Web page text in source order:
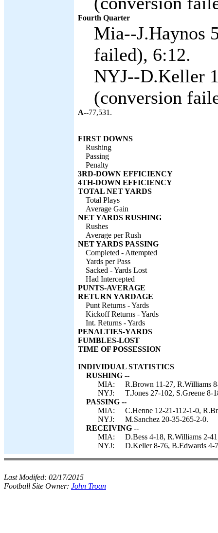
Fourth Quarter
Mia--J.Haynos
failed), 6:12.
NYJ--D.Keller
(conversion
A--77,531.
FIRST DOWNS
Rushing
Passing
Penalty
3RD-DOWN EFFICIENCY
4TH-DOWN EFFICIENCY
TOTAL NET YARDS
Total Plays
Average Gain
NET YARDS RUSHING
Rushes
Average per Rush
NET YARDS PASSING
Completed - Attempted
Yards per Pass
Sacked - Yards Lost
Had Intercepted
PUNTS-AVERAGE
RETURN YARDAGE
Punt Returns - Yards
Kickoff Returns - Yards
Int. Returns - Yards
PENALTIES-YARDS
FUMBLES-LOST
TIME OF POSSESSION
INDIVIDUAL STATISTICS
RUSHING --
MIA:
R.Brown 11-27, R.Williams
NYJ:
T.Jones 27-102, S.Greene 8-
PASSING --
MIA:
C.Henne 12-21-112-1-0,
NYJ:
M.Sanchez 20-35-265-2-0.
RECEIVING --
MIA:
D.Bess 4-18, R.Williams 2-
NYJ:
D.Keller 8-76, B.Edwards 4-
Last Modifed: 02/17/2015
Football Site Owner: John Troan